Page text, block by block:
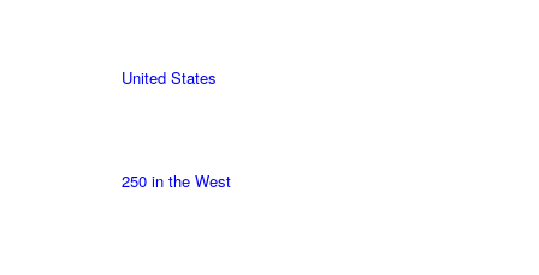
United States
250 in the West